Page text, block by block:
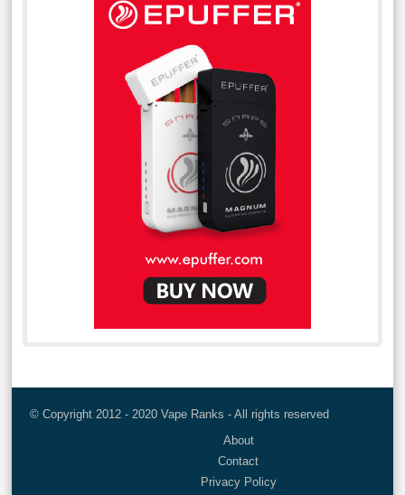
© Copyright 2012 - 2020 Vape Ranks - All rights reserved
About
Contact
Privacy Policy